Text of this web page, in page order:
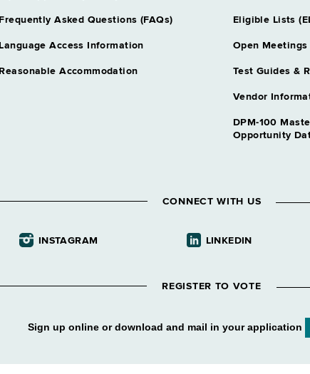
Frequently Asked Questions (FAQs)
Language Access Information
Reasonable Accommodation
Eligible Lists
Open Meetings
Test Guides &
Vendor
DPM-100
Opportunity
CONNECT WITH US
INSTAGRAM LINKEDIN
REGISTER TO VOTE
Sign up online or download and mail in your application